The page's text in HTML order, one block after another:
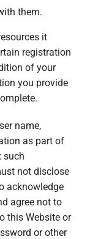
them.
it
registration
of your
you provide
name,
as part of
such
not disclose
acknowledge
agree not to
this Website or
or other